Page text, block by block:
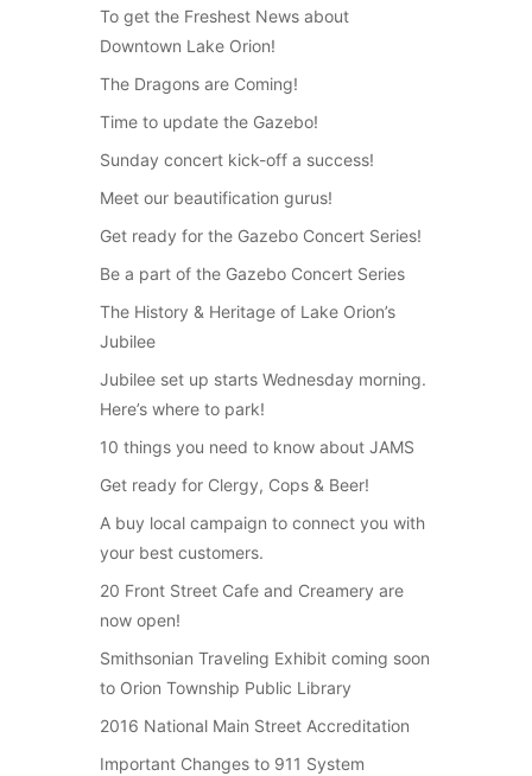
To get the Freshest News about
Downtown Lake Orion!
The Dragons are Coming!
Time to update the Gazebo!
Sunday concert kick-off a success!
Meet our beautification gurus!
Get ready for the Gazebo Concert Series!
Be a part of the Gazebo Concert Series
The History & Heritage of Lake Orion’s
Jubilee
Jubilee set up starts Wednesday morning.
Here’s where to park!
10 things you need to know about JAMS
Get ready for Clergy, Cops & Beer!
A buy local campaign to connect you with
your best customers.
20 Front Street Cafe and Creamery are
now open!
Smithsonian Traveling Exhibit coming soon
to Orion Township Public Library
2016 National Main Street Accreditation
Important Changes to 911 System